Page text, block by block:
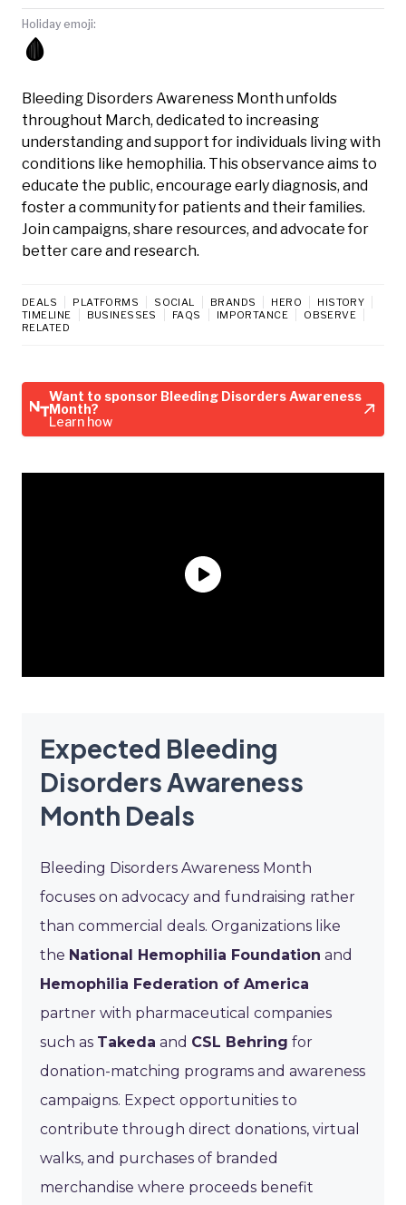
Holiday emoji:
🩸
Bleeding Disorders Awareness Month unfolds
throughout March, dedicated to increasing
understanding and support for individuals living with
conditions like hemophilia. This observance aims to
educate the public, encourage early diagnosis, and
foster a community for patients and their families.
Join campaigns, share resources, and advocate for
better care and research.
DEALS PLATFORMS SOCIAL BRANDS HERO
HISTORY
TIMELINE
BUSINESSES FAQS IMPORTANCE
OBSERVE
RELATED
Want to sponsor Bleeding Disorders Awareness
Month?
Learn how
Expected Bleeding
Disorders Awareness
Month Deals
Bleeding Disorders Awareness Month
focuses on advocacy and fundraising rather
than commercial deals. Organizations like
the National Hemophilia Foundation and
Hemophilia Federation of America
partner with pharmaceutical companies
such as Takeda and CSL Behring for
donation-matching programs and awareness
campaigns. Expect opportunities to
contribute through direct donations, virtual
walks, and purchases of branded
merchandise where proceeds benefit